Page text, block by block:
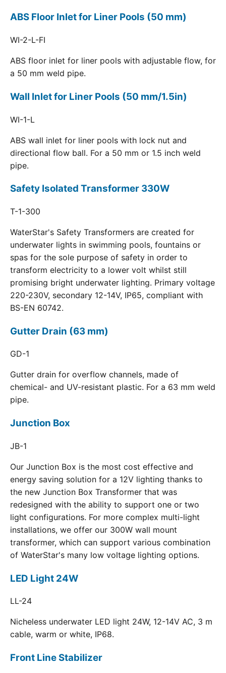
ABS Floor Inlet for Liner Pools (50 mm)
WI-2-L-FI
ABS floor inlet for liner pools with adjustable flow, for
a 50 mm weld pipe.
Wall Inlet for Liner Pools (50 mm/1.5in)
WI-1-L
ABS wall inlet for liner pools with lock nut and
directional flow ball. For a 50 mm or 1.5 inch weld
pipe.
Safety Isolated Transformer 330W
T-1-300
WaterStar's Safety Transformers are created for
underwater lights in swimming pools, fountains or
spas for the sole purpose of safety in order to
transform electricity to a lower volt whilst still
promising bright underwater lighting. Primary voltage
220-230V, secondary 12-14V, IP65, compliant with
BS-EN 60742.
Gutter Drain (63 mm)
GD-1
Gutter drain for overflow channels, made of
chemical- and UV-resistant plastic. For a 63 mm weld
pipe.
Junction Box
JB-1
Our Junction Box is the most cost effective and
energy saving solution for a 12V lighting thanks to
the new Junction Box Transformer that was
redesigned with the ability to support one or two
light configurations. For more complex multi-light
installations, we offer our 300W wall mount
transformer, which can support various combination
of WaterStar's many low voltage lighting options.
LED Light 24W
LL-24
Nicheless underwater LED light 24W, 12-14V AC, 3 m
cable, warm or white, IP68.
Front Line Stabilizer